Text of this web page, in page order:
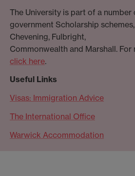
The University is part of a
government Scholarship
Chevening, Fulbright,
Commonwealth and Marshall.
click here.
Useful Links
Visas: Immigration Advice
The International Office
Warwick Accommodation